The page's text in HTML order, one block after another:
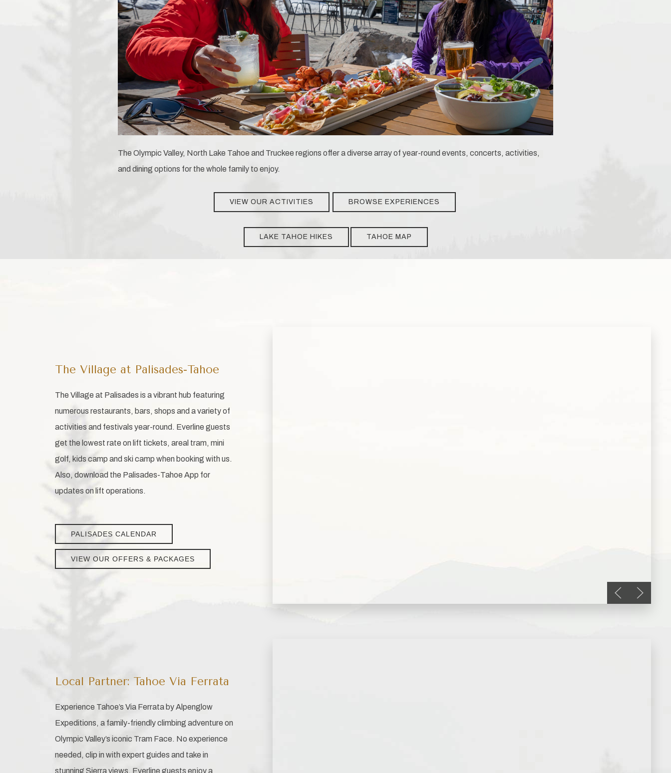
The Olympic Valley, North Lake Tahoe and Truckee regions offer a diverse array of year-round events, concerts, activities,
and dining options for the whole family to enjoy.
VIEW OUR ACTIVITIES BROWSE EXPERIENCES
LAKE TAHOE HIKES TAHOE MAP
Previous slide
Next slide
The Village at Palisades-Tahoe
The Village at Palisades is a vibrant hub featuring
numerous restaurants, bars, shops and a variety of
activities and festivals year-round. Everline guests
get the lowest rate on lift tickets, areal tram, mini
golf, kids camp and ski camp when booking with us.
Also, download the Palisades-Tahoe App for
updates on lift operations.
PALISADES CALENDAR
VIEW OUR OFFERS & PACKAGES
Local Partner: Tahoe Via Ferrata
Experience Tahoe’s Via Ferrata by Alpenglow
Expeditions, a family-friendly climbing adventure on
Olympic Valley’s iconic Tram Face. No experience
needed, clip in with expert guides and take in
stunning Sierra views. Everline guests enjoy a